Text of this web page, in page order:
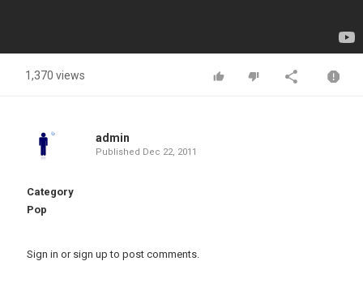
1,370 views
admin
Published Dec 22, 2011
Category
Pop
Sign in or sign up to post comments.